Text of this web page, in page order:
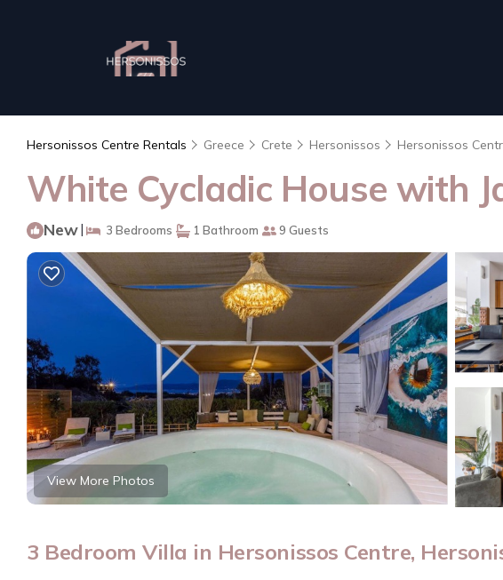
Hersonissos Centre Rentals Greece Crete Hersonissos Hersonissos
White Cycladic House with
New| 3 Bedrooms 1 Bathroom 9 Guests
View More Photos
3 Bedroom Villa in Hersonissos Centre,